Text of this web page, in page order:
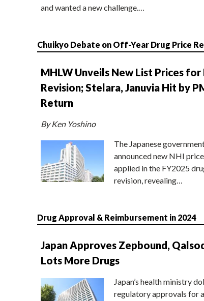
and wanted a new challenge.…
Chuikyo Debate on Off-Year Drug Price
MHLW Unveils New List Prices for
Revision; Stelara, Januvia Hit by
Return
By Ken Yoshino
The Japanese
announced new NHI
applied in the FY2025
revision, revealing…
Drug Approval & Reimbursement in 2024
Japan Approves Zepbound,
Lots More Drugs
Japan’s health ministry
regulatory approvals for